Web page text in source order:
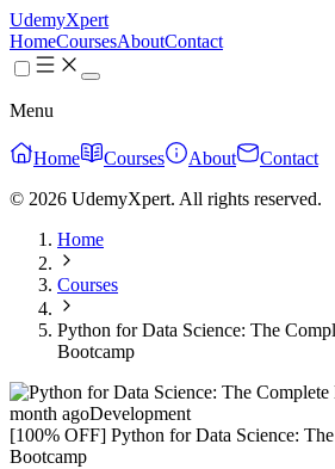
UdemyXpert
HomeCoursesAboutContact
Menu
Home Courses About
Contact
© 2026 UdemyXpert. All rights reserved.
Home
Courses
Python for Data Science: The
Bootcamp
month agoDevelopment
[100% OFF] Python for Data Science:
Bootcamp